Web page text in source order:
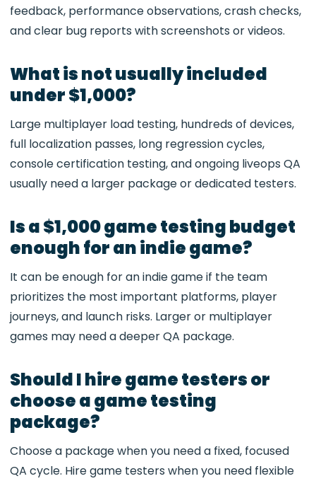
feedback, performance observations, crash checks,
and clear bug reports with screenshots or videos.
What is not usually included
under $1,000?
Large multiplayer load testing, hundreds of devices,
full localization passes, long regression cycles,
console certification testing, and ongoing liveops QA
usually need a larger package or dedicated testers.
Is a $1,000 game testing budget
enough for an indie game?
It can be enough for an indie game if the team
prioritizes the most important platforms, player
journeys, and launch risks. Larger or multiplayer
games may need a deeper QA package.
Should I hire game testers or
choose a game testing
package?
Choose a package when you need a fixed, focused
QA cycle. Hire game testers when you need flexible